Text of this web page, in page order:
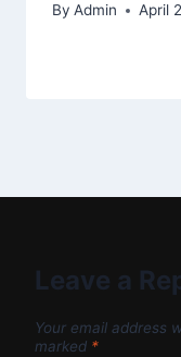
By Admin April
Leave a
Your email address
marked *